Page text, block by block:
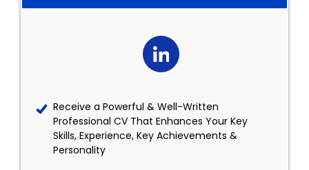
Receive a Powerful & Well-Written
Professional CV That Enhances Your Key
Skills, Experience, Key Achievements &
Personality